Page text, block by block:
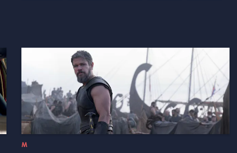
M